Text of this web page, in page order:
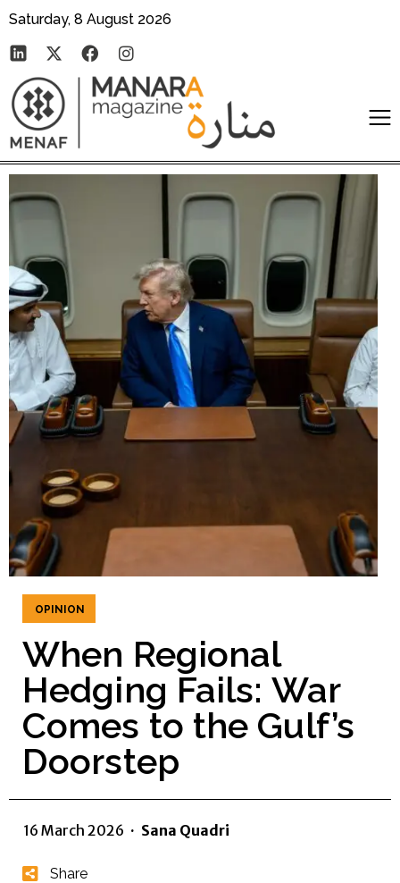
Saturday, 8 August 2026
OPINION
When Regional
Hedging Fails: War
Comes to the Gulf’s
Doorstep
16 March 2026 · Sana Quadri
Share